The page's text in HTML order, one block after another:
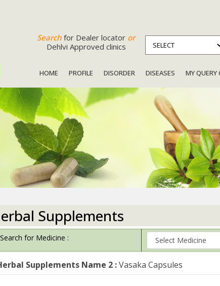
Search for Dealer locator or
Dehlvi Approved clinics
HOME PROFILE DISORDER DISEASES MY QUERY
Supplements
Search for Medicine :
Supplements Name 2 :Vasaka Capsules